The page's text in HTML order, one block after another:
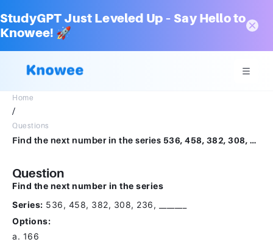
StudyGPT Just Leveled Up – Say Hello to
Knowee! 🚀
Home
/
Questions
Find the next number in the series 536, 458, 382, 308, 236, _______a.166b.146c.158d.174
Question
Find the next number in the series
Series: 536, 458, 382, 308, 236, _______
Options:
a. 166